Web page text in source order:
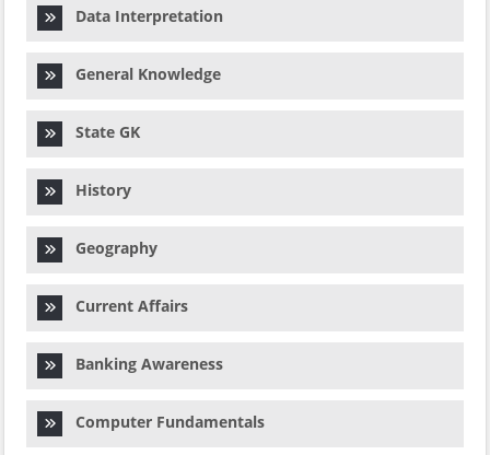
Data Interpretation
General Knowledge
State GK
History
Geography
Current Affairs
Banking Awareness
Computer Fundamentals